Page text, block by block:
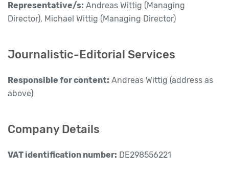
Representative/s: Andreas Wittig (Managing
Director), Michael Wittig (Managing Director)
Journalistic-Editorial Services
Responsible for content: Andreas Wittig (address as
above)
Company Details
VAT identification number: DE298556221